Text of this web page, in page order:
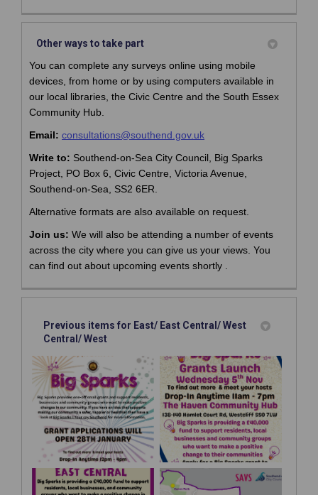
Other ways to take part
You can complete any surveys online using mobile
devices, from home or by using computers available in
our local libraries, the Civic Centre and the South Essex
Community Hub.
Email: consultations@southend.gov.uk(External link)
(External link)
Call:01702215408
Write to: Southend-on-Sea City Council, Big Sparks
Project, PO Box 6, Civic Centre, Victoria Avenue,
Southend-on-Sea, SS2 6ER.
Alternative formats are also available on request.
Join us: We will also be attending a number of events
across the city where you can give us your views. You
can find out about upcoming events shortly .
Previous items for East/ East Central/ West
Central/ West